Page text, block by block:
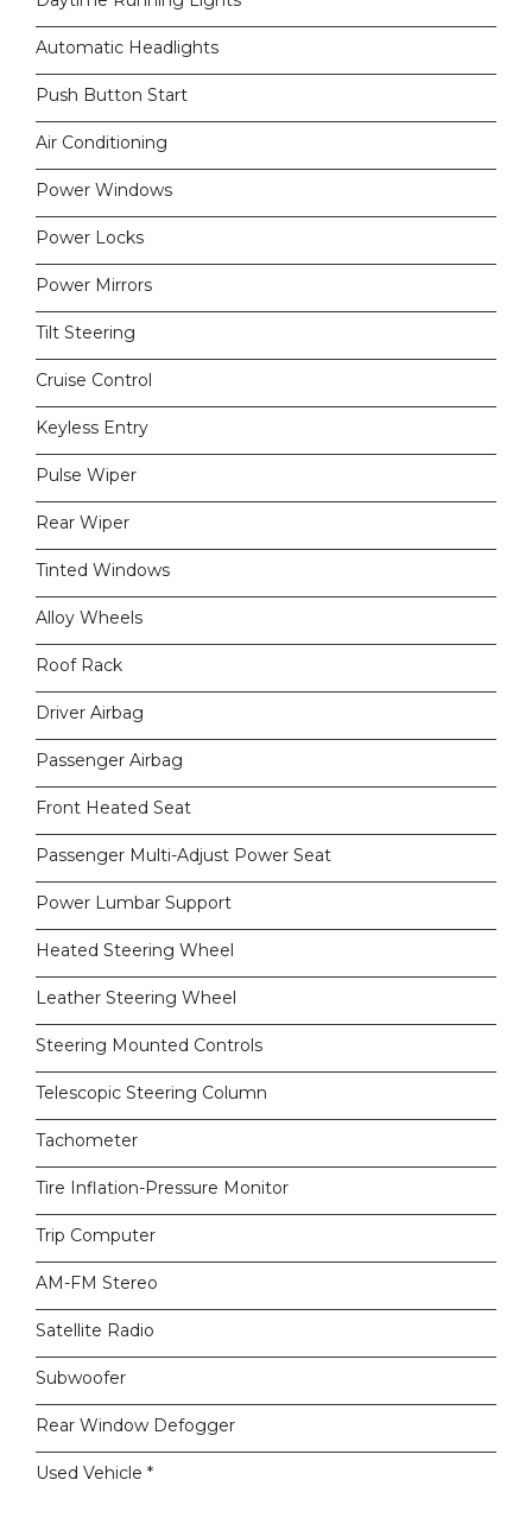
Automatic Headlights
Push Button Start
Air Conditioning
Power Windows
Power Locks
Power Mirrors
Tilt Steering
Cruise Control
Keyless Entry
Pulse Wiper
Rear Wiper
Tinted Windows
Alloy Wheels
Roof Rack
Driver Airbag
Passenger Airbag
Front Heated Seat
Passenger Multi-Adjust Power Seat
Power Lumbar Support
Heated Steering Wheel
Leather Steering Wheel
Steering Mounted Controls
Telescopic Steering Column
Tachometer
Tire Inflation-Pressure Monitor
Trip Computer
AM-FM Stereo
Satellite Radio
Subwoofer
Rear Window Defogger
Used Vehicle *